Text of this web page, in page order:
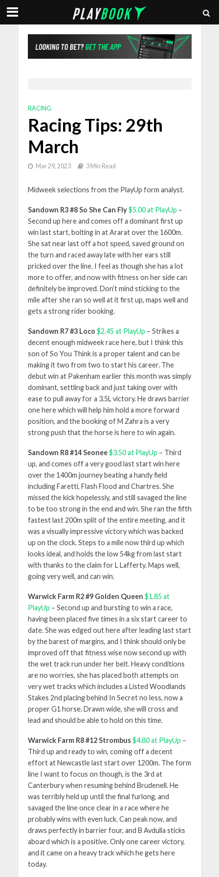
RACING
Racing Tips: 29th
March
Mar 29, 2023 3 Min Read
Midweek selections from the PlayUp form analyst.
Sandown R3 #8 So She Can Fly $5.00 at PlayUp –
Second up here and comes off a dominant first up
win last start, bolting in at Ararat over the 1600m.
She sat near last off a hot speed, saved ground on
the turn and raced away late with her ears still
pricked over the line. I feel as though she has a lot
more to offer, and now with fitness on her side can
definitely be improved. Don’t mind sticking to the
mile after she ran so well at it first up, maps well and
gets a strong rider booking.
Sandown R7 #3 Loco $2.45 at PlayUp – Strikes a
decent enough midweek race here, but I think this
son of So You Think is a proper talent and can be
making it two from two to start his career. The
debut win at Pakenham earlier this month was simply
dominant, settling back and just taking over with
ease to pull away for a 3.5L victory. He draws barrier
one here which will help him hold a more forward
position, and the booking of M Zahra is a very
strong push that the horse is here to win again.
Sandown R8 #14 Seonee $3.50 at PlayUp – Third
up, and comes off a very good last start win here
over the 1400m journey beating a handy field
including Faretti, Flash Flood and Chartres. She
missed the kick hopelessly, and still savaged the line
to be too strong in the end and win. She ran the fifth
fastest last 200m split of the entire meeting, and it
was a visually impressive victory which was backed
up on the clock. Steps to a mile now third up which
looks ideal, and holds the low 54kg from last start
with thanks to the claim for L Lafferty. Maps well,
going very well, and can win.
Warwick Farm R2 #9 Golden Queen $1.85 at
PlayUp – Second up and bursting to win a race,
having been placed five times in a six start career to
date. She was edged out here after leading last start
by the barest of margins, and I think should only be
improved off that fitness wise now second up with
the wet track run under her belt. Heavy conditions
are no worries, she has placed both attempts on
very wet tracks which includes a Listed Woodlands
Stakes 2nd placing behind In Secret no less, now a
proper G1 horse. Drawn wide, she will cross and
lead and should be able to hold on this time.
Warwick Farm R8 #12 Strombus $4.80 at PlayUp –
Third up and ready to win, coming off a decent
effort at Newcastle last start over 1200m. The form
line I want to focus on though, is the 3rd at
Canterbury when resuming behind Brudenell. He
was terribly held up until the final furlong, and
savaged the line once clear in a race where he
probably wins with even luck. Can peak now, and
draws perfectly in barrier four, and B Avdulla sticks
aboard which is a positive. Only one career victory,
and it came on a heavy track which he gets here
today.